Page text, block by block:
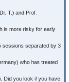
T.) and Prof.
is more risky for early
sessions separated by 3
who has treated
Did you look if you have